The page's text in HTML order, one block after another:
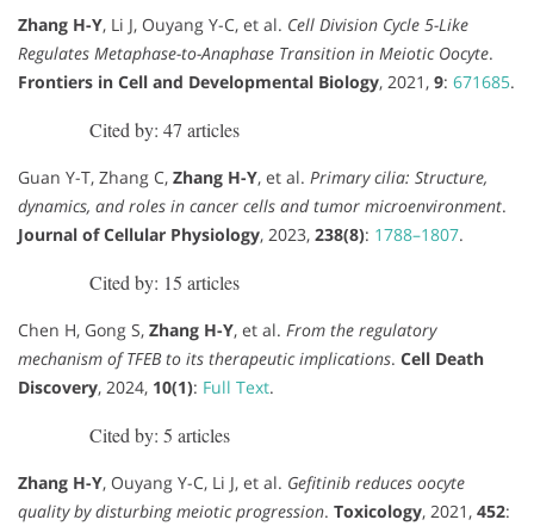
Zhang H-Y, Li J, Ouyang Y-C, et al. Cell Division Cycle 5-Like
Regulates Metaphase-to-Anaphase Transition in Meiotic Oocyte.
Frontiers in Cell and Developmental Biology, 2021, 9: 671685.
Cited by: 47 articles
Guan Y-T, Zhang C, Zhang H-Y, et al. Primary cilia: Structure,
dynamics, and roles in cancer cells and tumor microenvironment.
Journal of Cellular Physiology, 2023, 238(8): 1788–1807.
Cited by: 15 articles
Chen H, Gong S, Zhang H-Y, et al. From the regulatory
mechanism of TFEB to its therapeutic implications. Cell Death
Discovery, 2024, 10(1): Full Text.
Cited by: 5 articles
Zhang H-Y, Ouyang Y-C, Li J, et al. Gefitinib reduces oocyte
quality by disturbing meiotic progression. Toxicology, 2021, 452: